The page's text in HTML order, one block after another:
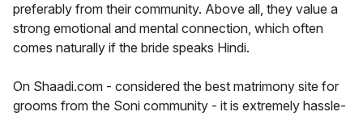
preferably from their community. Above all, they value a
strong emotional and mental connection, which often
comes naturally if the bride speaks Hindi.
On Shaadi.com - considered the best matrimony site for
grooms from the Soni community - it is extremely hassle-